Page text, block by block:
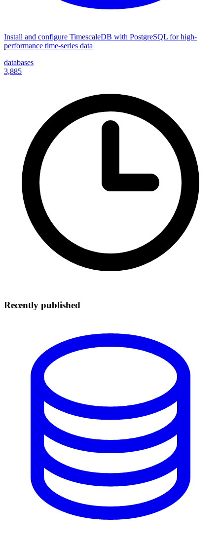
Install and configure TimescaleDB with PostgreSQL for high-
performance time-series data
databases
3,885
Recently published